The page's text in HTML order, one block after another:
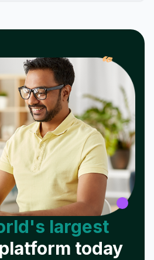
𝓌
largest
today